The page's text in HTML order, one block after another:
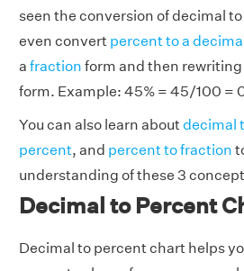
seen the conversion of decimal
even convert percent to a
a fraction form and then
form. Example: 45% = 45/100 =
You can also learn about decimal
percent, and percent to fraction
understanding of these 3
Decimal to Percent
Decimal to percent chart helps